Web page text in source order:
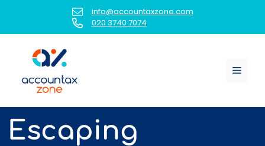
content
info@accountaxzone.com
020 3740 7074
Menu
Escaping